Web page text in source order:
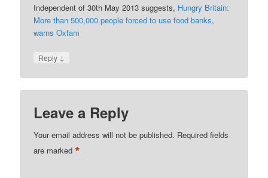
Independent of 30th May 2013 suggests, Hungry Britain:
More than 500,000 people forced to use food banks,
warns Oxfam
Reply ↓
Leave a Reply
Your email address will not be published. Required fields
are marked*